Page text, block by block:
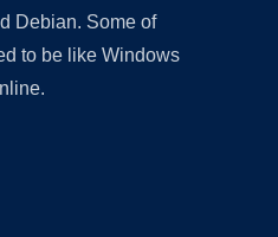
Debian. Some of
to be like Windows